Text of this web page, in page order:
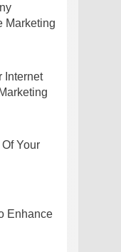
Marketing
Internet
Your
Enhance